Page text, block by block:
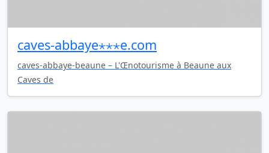
caves-abbaye⋆⋆⋆e.com
caves-abbaye-beaune – L'Œnotourisme à Beaune aux
Caves de